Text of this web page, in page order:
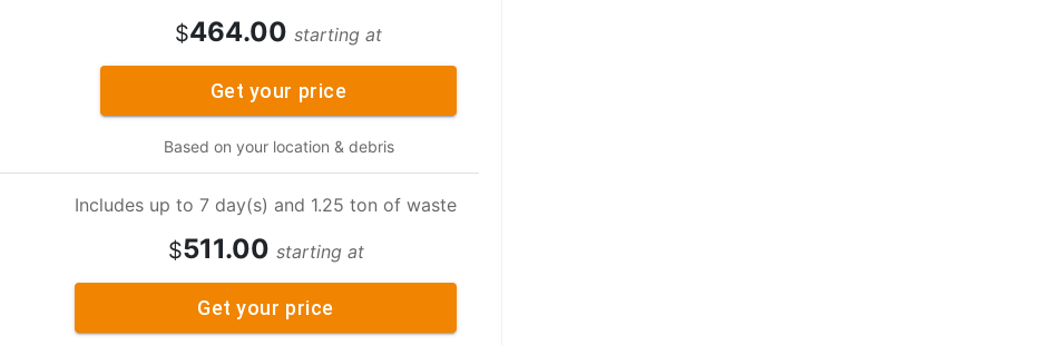
$464.00 starting at
Get your price
Based on your location & debris
Includes up to 7 day(s) and 1.25 ton of waste
$511.00 starting at
Get your price